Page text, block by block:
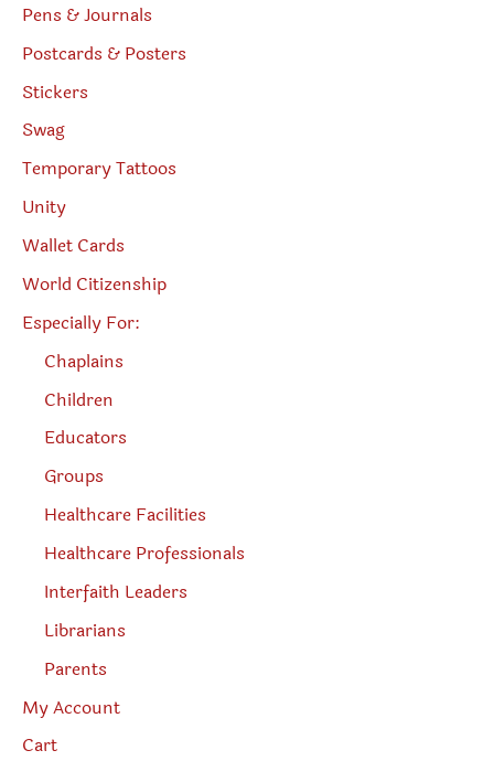
Pens & Journals
Postcards & Posters
Stickers
Swag
Temporary Tattoos
Unity
Wallet Cards
World Citizenship
Especially For:
Chaplains
Children
Educators
Groups
Healthcare Facilities
Healthcare Professionals
Interfaith Leaders
Librarians
Parents
My Account
Cart